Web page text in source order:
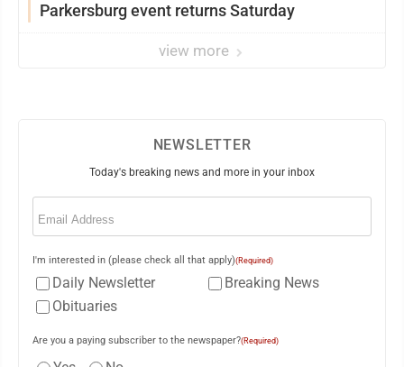
Parkersburg event returns Saturday
view more
NEWSLETTER
Today's breaking news and more in your inbox
Email
I'm interested in (please check all that apply)(Required)
Daily Newsletter
Breaking News
Obituaries
Are you a paying subscriber to the newspaper?(Required)